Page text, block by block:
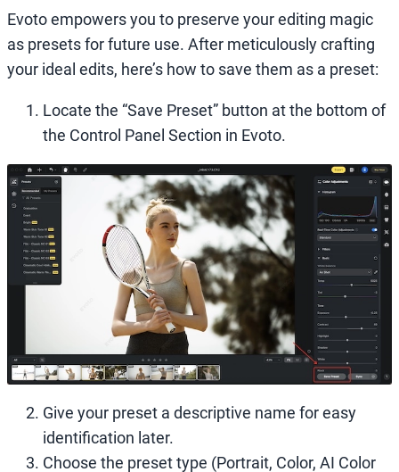
Evoto empowers you to preserve your editing magic
as presets for future use. After meticulously crafting
your ideal edits, here’s how to save them as a preset:
Locate the “Save Preset” button at the bottom of
the Control Panel Section in Evoto.
Give your preset a descriptive name for easy
identification later.
Choose the preset type (Portrait, Color, AI Color